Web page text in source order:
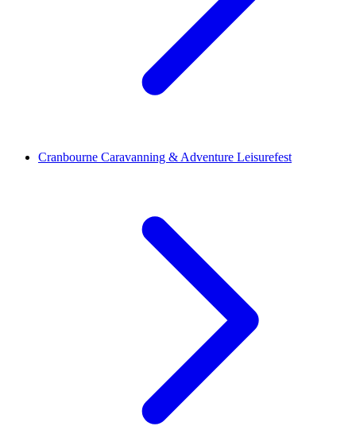
Cranbourne Caravanning & Adventure Leisurefest